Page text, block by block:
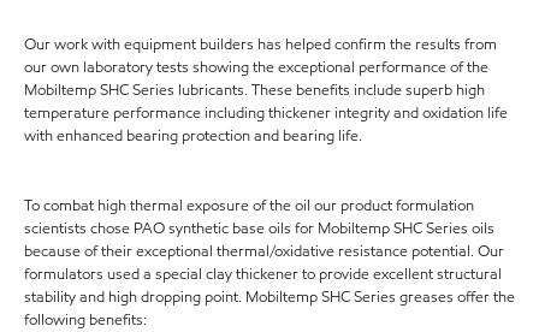
Our work with equipment builders has helped confirm the results from
our own laboratory tests showing the exceptional performance of the
Mobiltemp SHC Series lubricants. These benefits include superb high
temperature performance including thickener integrity and oxidation life
with enhanced bearing protection and bearing life.
To combat high thermal exposure of the oil our product formulation
scientists chose PAO synthetic base oils for Mobiltemp SHC Series oils
because of their exceptional thermal/oxidative resistance potential. Our
formulators used a special clay thickener to provide excellent structural
stability and high dropping point. Mobiltemp SHC Series greases offer the
following benefits: